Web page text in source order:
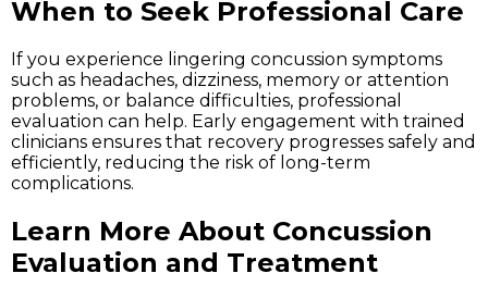
When to Seek Professional Care
If you experience lingering concussion symptoms
such as headaches, dizziness, memory or attention
problems, or balance difficulties, professional
evaluation can help. Early engagement with trained
clinicians ensures that recovery progresses safely and
efficiently, reducing the risk of long-term
complications.
Learn More About Concussion
Evaluation and Treatment